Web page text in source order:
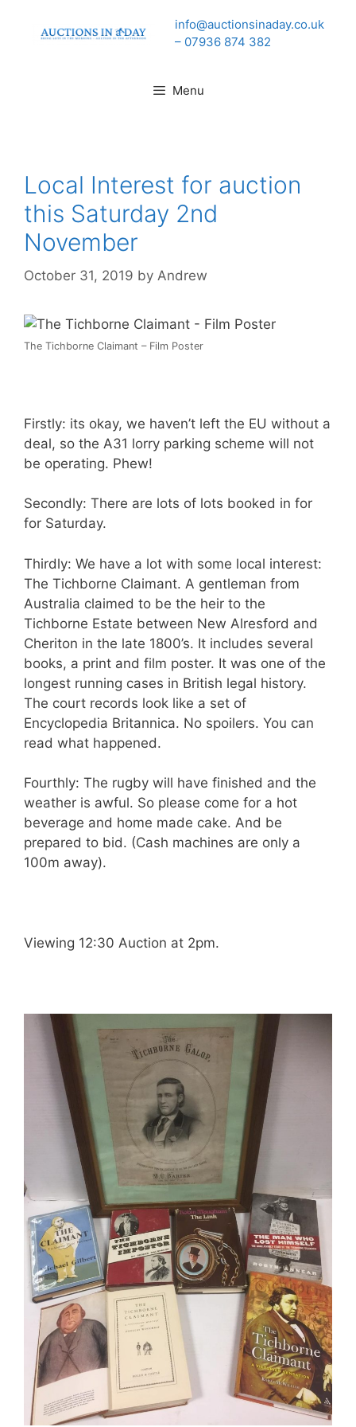
info@auctionsinaday.co.uk
– 07936 874 382
Menu
Local Interest for auction
this Saturday 2nd
November
October 31, 2019 by Andrew
The Tichborne Claimant – Film Poster
Firstly: its okay, we haven’t left the EU without a
deal, so the A31 lorry parking scheme will not
be operating. Phew!
Secondly: There are lots of lots booked in for
for Saturday.
Thirdly: We have a lot with some local interest:
The Tichborne Claimant. A gentleman from
Australia claimed to be the heir to the
Tichborne Estate between New Alresford and
Cheriton in the late 1800’s. It includes several
books, a print and film poster. It was one of the
longest running cases in British legal history.
The court records look like a set of
Encyclopedia Britannica. No spoilers. You can
read what happened.
Fourthly: The rugby will have finished and the
weather is awful. So please come for a hot
beverage and home made cake. And be
prepared to bid. (Cash machines are only a
100m away).
Viewing 12:30 Auction at 2pm.